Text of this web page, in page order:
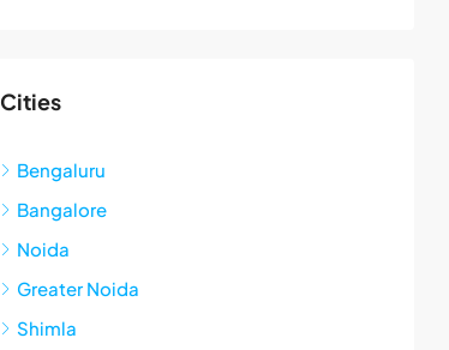
Cities
Bengaluru
Bangalore
Noida
Greater Noida
Shimla